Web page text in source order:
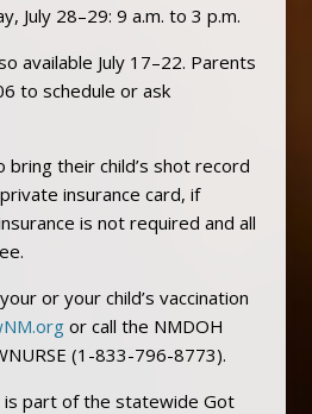
July 28–29: 9 a.m. to 3 p.m.
available July 17–22. Parents
to schedule or ask
their child’s shot record
insurance card, if
is not required and all
or your child’s vaccination
or call the NMDOH
(1-833-796-8773).
is part of the statewide Got